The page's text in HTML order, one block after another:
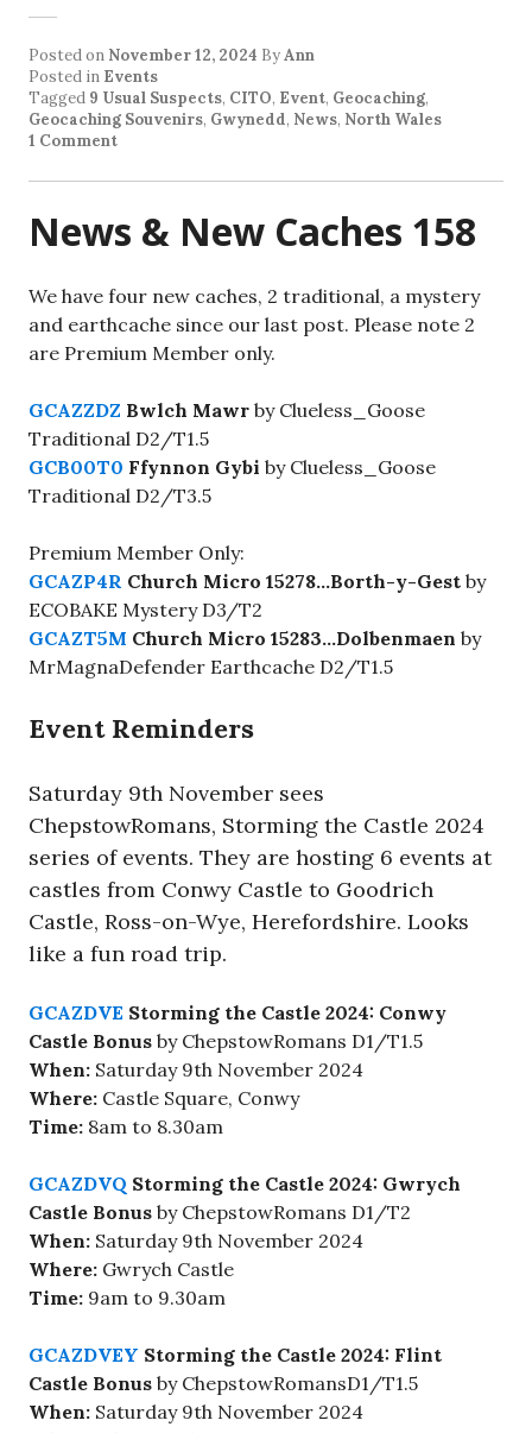
Posted on November 12, 2024 ByAnn
Posted in Events
Tagged 9 Usual Suspects, CITO, Event, Geocaching,
Geocaching Souvenirs, Gwynedd, News, North Wales
1 Comment
News & New Caches 158
We have four new caches, 2 traditional, a mystery
and earthcache since our last post. Please note 2
are Premium Member only.
GCAZZDZ Bwlch Mawr by Clueless_Goose
Traditional D2/T1.5
GCB00T0 Ffynnon Gybi by Clueless_Goose
Traditional D2/T3.5
Premium Member Only:
GCAZP4R Church Micro 15278…Borth-y-Gest by
ECOBAKE Mystery D3/T2
GCAZT5M Church Micro 15283…Dolbenmaen by
MrMagnaDefender Earthcache D2/T1.5
Event Reminders
Saturday 9th November sees
ChepstowRomans, Storming the Castle 2024
series of events. They are hosting 6 events at
castles from Conwy Castle to Goodrich
Castle, Ross-on-Wye, Herefordshire. Looks
like a fun road trip.
GCAZDVE Storming the Castle 2024: Conwy
Castle Bonus by ChepstowRomans D1/T1.5
When: Saturday 9th November 2024
Where: Castle Square, Conwy
Time: 8am to 8.30am
GCAZDVQ Storming the Castle 2024: Gwrych
Castle Bonus by ChepstowRomans D1/T2
When: Saturday 9th November 2024
Where: Gwrych Castle
Time: 9am to 9.30am
GCAZDVEY Storming the Castle 2024: Flint
Castle Bonus by ChepstowRomansD1/T1.5
When: Saturday 9th November 2024